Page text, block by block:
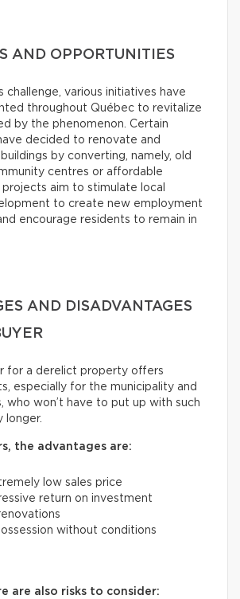
AND OPPORTUNITIES
challenge, various initiatives have
throughout Québec to revitalize
by the phenomenon. Certain
decided to renovate and
by converting, namely, old
centres or affordable
projects aim to stimulate local
to create new employment
encourage residents to remain in
AND DISADVANTAGES
for a derelict property offers
especially for the municipality and
who won’t have to put up with such
longer.
the advantages are:
low sales price
return on investment
without conditions
are also risks to consider: